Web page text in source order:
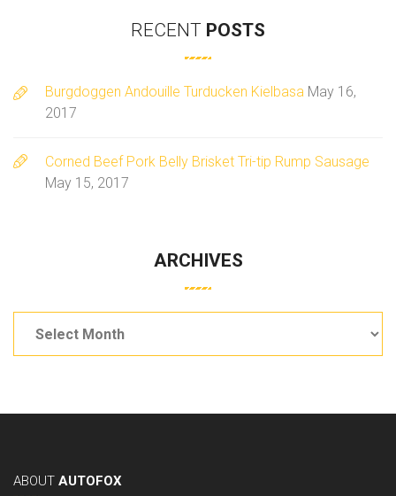
RECENT POSTS
Burgdoggen Andouille Turducken Kielbasa May 16,
2017
Corned Beef Pork Belly Brisket Tri-tip Rump Sausage
May 15, 2017
ARCHIVES
ABOUT AUTOFOX